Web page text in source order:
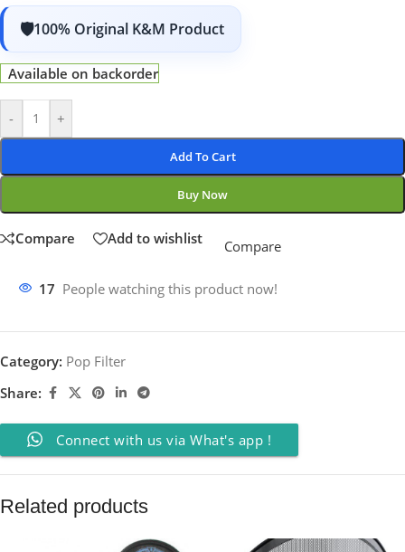
100% Original K&M Product
Available on backorder
- +
Add To Cart
Buy Now
Compare Add to wishlist Compare
17 People watching this product now!
Category: Pop Filter
Share:
Connect with us via What's app !
Related products